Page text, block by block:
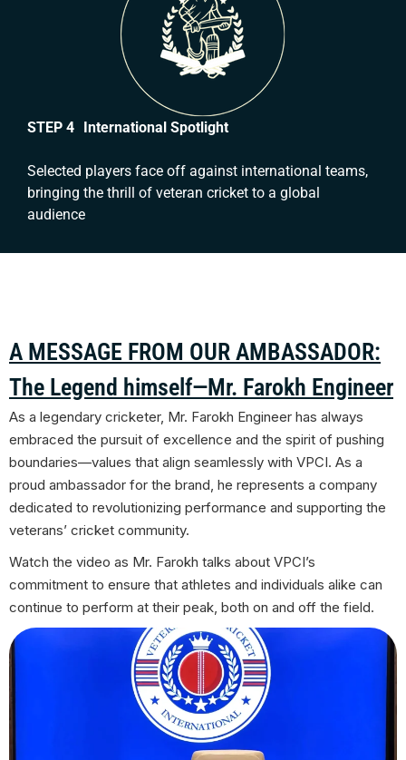
STEP 4 International Spotlight
Selected players face off against international teams,
bringing the thrill of veteran cricket to a global
audience
A MESSAGE FROM OUR AMBASSADOR:
The Legend himself—Mr. Farokh Engineer
As a legendary cricketer, Mr. Farokh Engineer has always
embraced the pursuit of excellence and the spirit of pushing
boundaries—values that align seamlessly with VPCI. As a
proud ambassador for the brand, he represents a company
dedicated to revolutionizing performance and supporting the
veterans’ cricket community.
Watch the video as Mr. Farokh talks about VPCI’s
commitment to ensure that athletes and individuals alike can
continue to perform at their peak, both on and off the field.